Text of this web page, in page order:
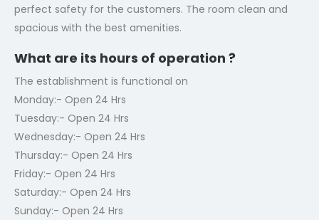
perfect safety for the customers. The room clean and
spacious with the best amenities.
What are its hours of operation ?
The establishment is functional on
Monday:- Open 24 Hrs
Tuesday:- Open 24 Hrs
Wednesday:- Open 24 Hrs
Thursday:- Open 24 Hrs
Friday:- Open 24 Hrs
Saturday:- Open 24 Hrs
Sunday:- Open 24 Hrs